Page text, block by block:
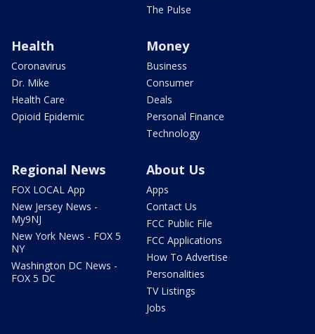
The Pulse
Health
Coronavirus
Dr. Mike
Health Care
Opioid Epidemic
Money
Business
Consumer
Deals
Personal Finance
Technology
Regional News
FOX LOCAL App
New Jersey News -
My9NJ
New York News - FOX 5
NY
Washington DC News -
FOX 5 DC
About Us
Apps
Contact Us
FCC Public File
FCC Applications
How To Advertise
Personalities
TV Listings
Jobs